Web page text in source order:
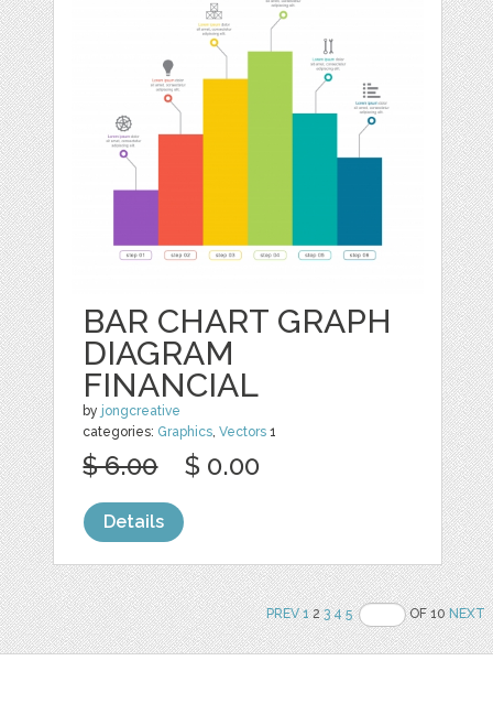
BAR CHART GRAPH
DIAGRAM
FINANCIAL
by jongcreative
categories: Graphics,Vectors 1
$ 6.00 $ 0.00
Details
PREV 123 4 5 OF 10NEXT